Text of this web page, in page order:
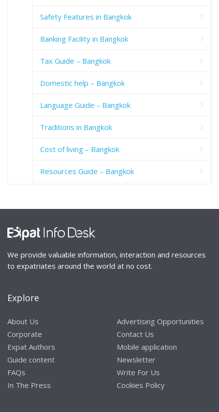
Safety Features in Bangkok
Banking Facility in Bangkok
Tax Guide – Bangkok
Domestic help – Bangkok
Language Guide – Bangkok
Traditions in Bangkok
Cost of living – Bangkok
Resources Guide – Bangkok
We provide valuable information, interaction and resources
to expatriates around the world at no cost.
Explore
About Us
Corporate
Expat Authors
Guide content
FAQs
In The Press
Advertising Opportunities
Contact Us
Mobile application
Newsletter
Write For Us
Cookies Policy